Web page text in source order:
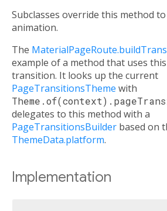
Subclasses override this method
animation.
The
example of a method that uses
transition. It looks up the current
PageTransitionsTheme with
delegates to this method with a
PageTransitionsBuilder based on
ThemeData.platform.
Implementation